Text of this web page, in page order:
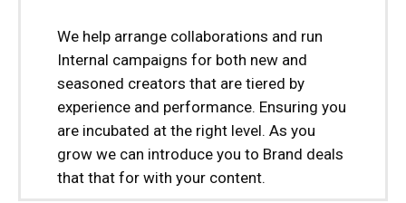
We help arrange collaborations and run
Internal campaigns for both new and
seasoned creators that are tiered by
experience and performance. Ensuring you
are incubated at the right level. As you
grow we can introduce you to Brand deals
that that for with your content.